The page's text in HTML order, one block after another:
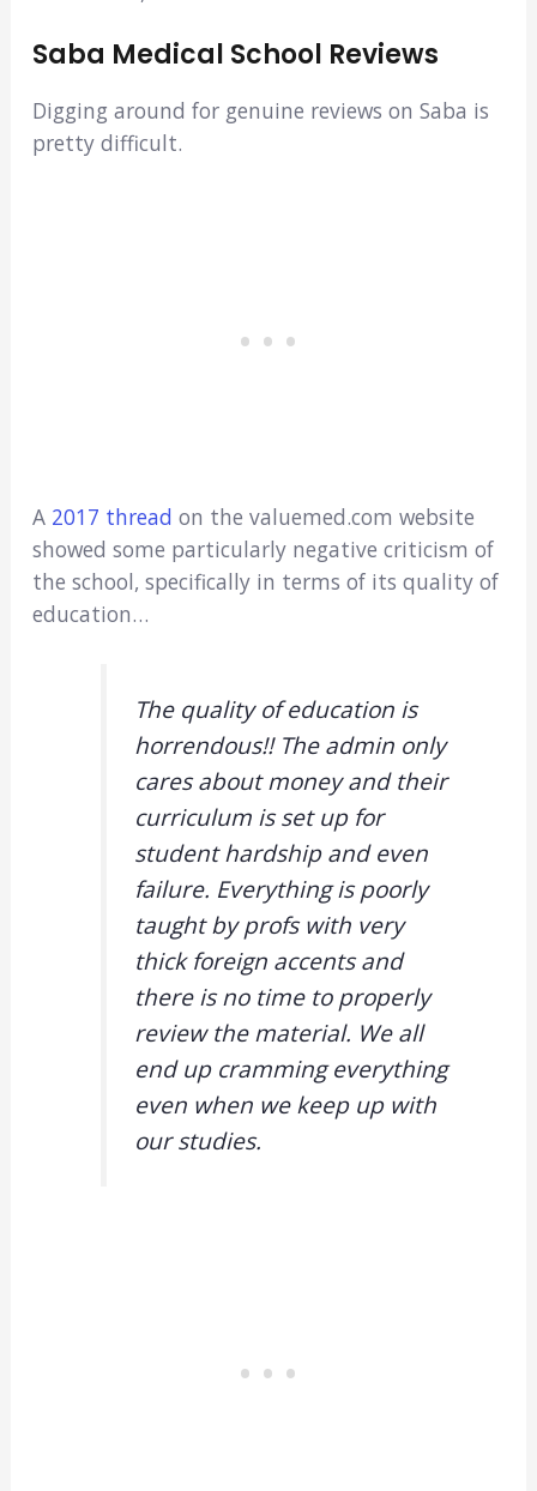
Saba Medical School Reviews
Digging around for genuine reviews on Saba is
pretty difficult.
A 2017 thread on the valuemed.com website
showed some particularly negative criticism of
the school, specifically in terms of its quality of
education…
The quality of education is
horrendous!! The admin only
cares about money and their
curriculum is set up for
student hardship and even
failure. Everything is poorly
taught by profs with very
thick foreign accents and
there is no time to properly
review the material. We all
end up cramming everything
even when we keep up with
our studies.